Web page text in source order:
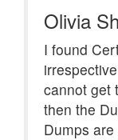
Olivia
I found
cannot get
then the
Dumps